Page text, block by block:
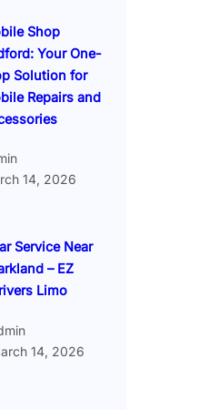
Shop
Your One-
Solution for
Repairs and
14, 2026
Service Near
– EZ
Limo
14, 2026